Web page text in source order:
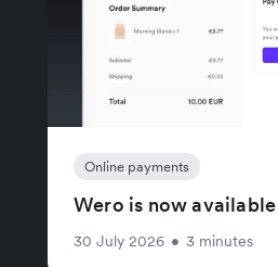
Online payments
Wero is now
30 July 2026 • 3 minutes